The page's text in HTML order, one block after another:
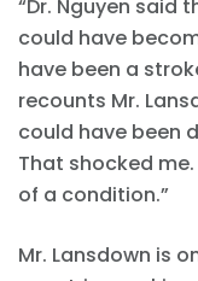
“Dr. Nguyen said
could have
have been a
recounts Mr.
could have been
That shocked
of a condition.”
Mr. Lansdown is